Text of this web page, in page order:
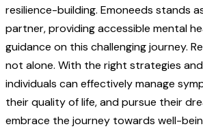
resilience-building. Emoneeds stands
partner, providing accessible mental
guidance on this challenging journey.
not alone. With the right strategies
individuals can effectively manage
their quality of life, and pursue their
embrace the journey towards well-